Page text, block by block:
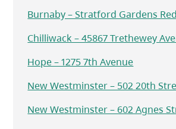
Burnaby – Stratford Gardens
Chilliwack – 45867 Trethewey
Hope – 1275 7th Avenue
New Westminster – 502 20th
New Westminster – 602 Agnes